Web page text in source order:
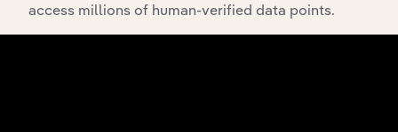
access millions of human-verified data points.